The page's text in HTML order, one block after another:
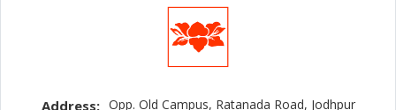
Address: Opp. Old Campus, Ratanada Road, Jodhpur